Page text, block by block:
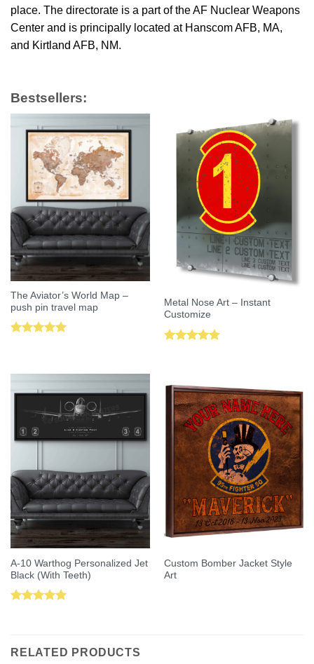
place. The directorate is a part of the AF Nuclear Weapons
Center and is principally located at Hanscom AFB, MA,
and Kirtland AFB, NM.
Bestsellers:
The Aviator’s World Map –
push pin travel map
Metal Nose Art – Instant
Customize
A-10 Warthog Personalized Jet
Black (With Teeth)
Custom Bomber Jacket Style
Art
RELATED PRODUCTS